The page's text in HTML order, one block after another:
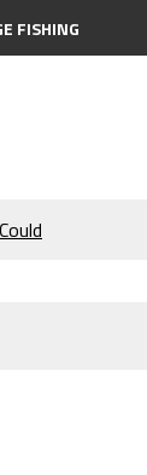
FISHING
to